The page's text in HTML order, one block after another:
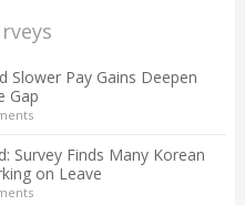
Slower Pay Gains Deepen
Gap
Survey Finds Many Korean
on Leave